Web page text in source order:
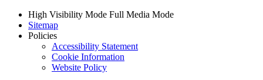
High Visibility Mode Full Media Mode
Sitemap
Policies
Accessibility Statement
Cookie Information
Website Policy